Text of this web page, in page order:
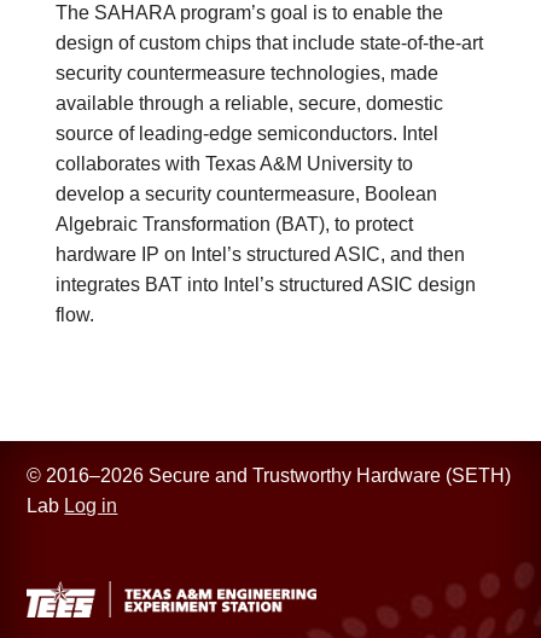
The SAHARA program’s goal is to enable the
design of custom chips that include state-of-the-art
security countermeasure technologies, made
available through a reliable, secure, domestic
source of leading-edge semiconductors. Intel
collaborates with Texas A&M University to
develop a security countermeasure, Boolean
Algebraic Transformation (BAT), to protect
hardware IP on Intel’s structured ASIC, and then
integrates BAT into Intel’s structured ASIC design
flow.
© 2016–2026 Secure and Trustworthy Hardware (SETH)
Lab Log in